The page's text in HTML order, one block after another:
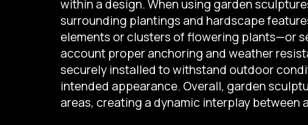
within a design. When using garden
surrounding plantings and hardscape
elements or clusters of flowering plants—or
account proper anchoring and weather
securely installed to withstand outdoor
intended appearance. Overall, garden
areas, creating a dynamic interplay between